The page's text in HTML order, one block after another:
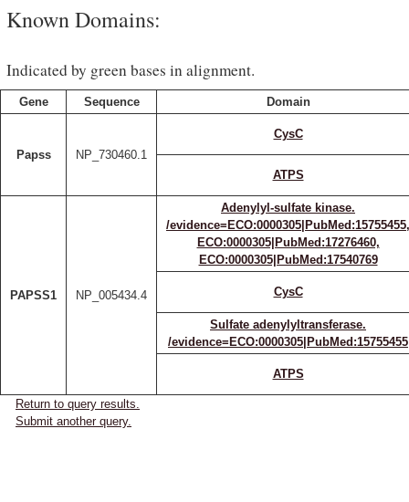
Known Domains:
Indicated by green bases in alignment.
Gene Sequence Domain
Papss NP_730460.1
CysC
ATPS
PAPSS1 NP_005434.4
Adenylyl-sulfate kinase.
/evidence=ECO:0000305|PubMed:15755455,
ECO:0000305|PubMed:17276460,
ECO:0000305|PubMed:17540769
CysC
Sulfate adenylyltransferase.
/evidence=ECO:0000305|PubMed:15755455
ATPS
Return to query results.
Submit another query.